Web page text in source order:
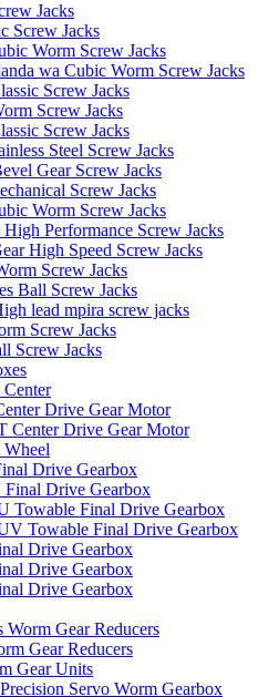
Jacks
Screw Jacks
Worm Screw Jacks
wa Cubic Worm Screw Jacks
Screw Jacks
Screw Jacks
Screw Jacks
Steel Screw Jacks
Gear Screw Jacks
Screw Jacks
Worm Screw Jacks
Performance Screw Jacks
High Speed ​​​​Screw Jacks
Screw Jacks
Ball Screw Jacks
lead mpira screw jacks
Screw Jacks
Screw Jacks
Drive Gear Motor
Center Drive Gear Motor
Wheel
Drive Gearbox
Final Drive Gearbox
Towable Final Drive Gearbox
Towable Final Drive Gearbox
Drive Gearbox
Drive Gearbox
Drive Gearbox
Gear Reducers
Gear Reducers
Gear Units
Servo Worm Gearbox